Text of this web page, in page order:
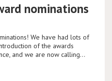
nominations
We have had lots of
of the awards
and we are now calling…